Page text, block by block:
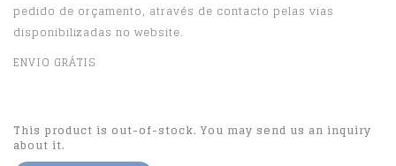
pedido de orçamento, através de contacto pelas vias
disponibilizadas no website.
ENVIO GRÁTIS
This product is out-of-stock. You may send us an inquiry
about it.